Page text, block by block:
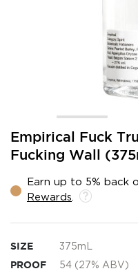
Empirical Fuck
Fucking Wall
Earn up to 5% back
Rewards
SIZE 375mL
PROOF 54 (27% ABV)
Skip
the
of
the
gallery